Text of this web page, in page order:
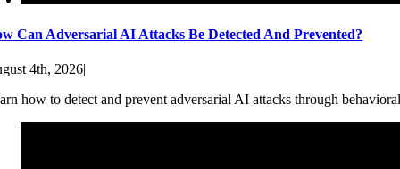
Can Adversarial AI Attacks Be Detected And Prevented?
4th, 2026|
how to detect and prevent adversarial AI attacks through